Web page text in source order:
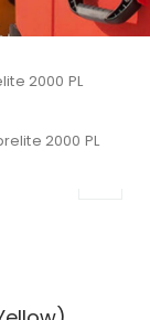
2000 PL
2000 PL